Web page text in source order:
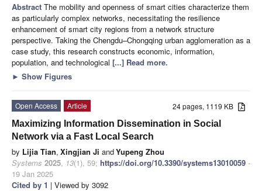
Abstract The mobility and openness of smart cities characterize them
as particularly complex networks, necessitating the resilience
enhancement of smart city regions from a network structure
perspective. Taking the Chengdu–Chongqing urban agglomeration as a
case study, this research constructs economic, information,
population, and technological [...] Read more.
► Show Figures
24 pages, 1119 KB
Open Access
Article
Maximizing Information Dissemination in Social
Network via a Fast Local Search
by Lijia Tian, Xingjian Ji andYupeng Zhou
Systems 2025, 13(1), 59; https://doi.org/10.3390/systems13010059 -
19 Jan 2025
Cited by 1 | Viewed by 3092